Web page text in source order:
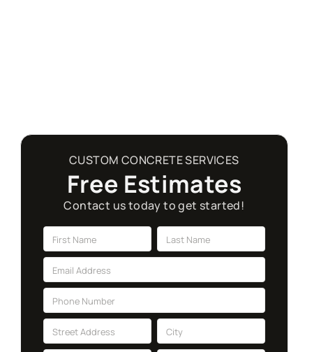
CUSTOM CONCRETE SERVICES
Free Estimates
Contact us today to get started!